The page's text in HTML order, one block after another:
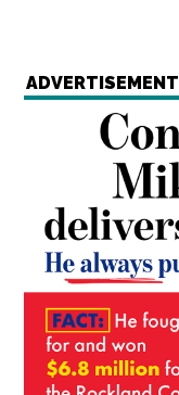
ADVERTISEMENT